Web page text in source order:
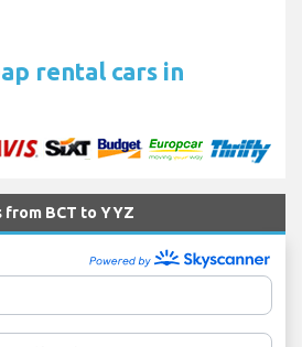
rental cars in
from BCT to YYZ